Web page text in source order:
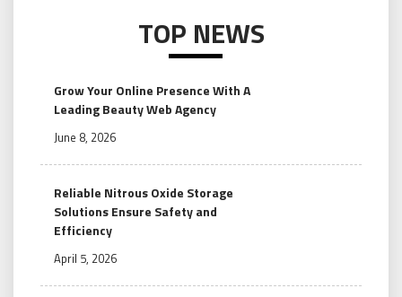
TOP NEWS
Grow Your Online Presence With A
Leading Beauty Web Agency
June 8, 2026
Reliable Nitrous Oxide Storage
Solutions Ensure Safety and
Efficiency
April 5, 2026